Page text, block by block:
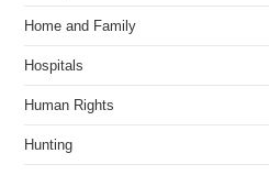
Home and Family
Hospitals
Human Rights
Hunting